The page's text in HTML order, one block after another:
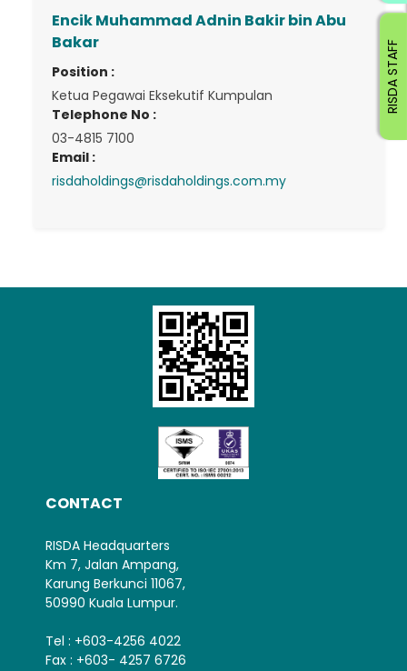
Encik Muhammad Adnin Bakir bin Abu
Bakar
Position :
Ketua Pegawai Eksekutif Kumpulan
Telephone No :
03-4815 7100
Email :
risdaholdings@risdaholdings.com.my
CONTACT
RISDA Headquarters
Km 7, Jalan Ampang,
Karung Berkunci 11067,
50990 Kuala Lumpur.
Tel : +603-4256 4022
Fax : +603- 4257 6726
RISDA STAFF